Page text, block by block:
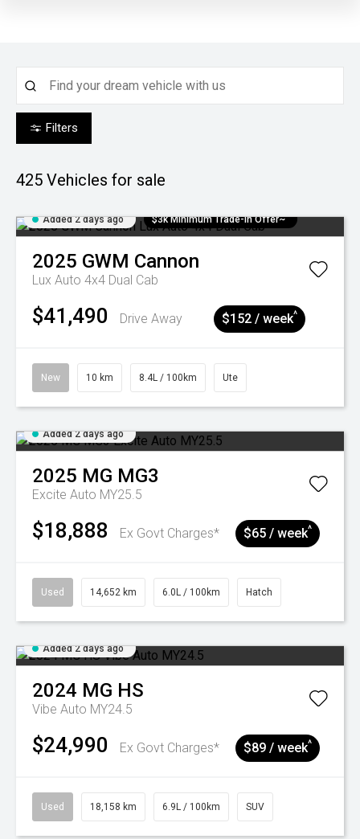
Filters
425 Vehicles for sale
Added 2 days ago $3k Minimum Trade-in Offer~
2025 GWM Cannon
Lux Auto 4x4 Dual Cab
$41,490 Drive Away $152 / week^
New 10 km 8.4L / 100km Ute
Added 2 days ago
2025 MG MG3
Excite Auto MY25.5
$18,888 Ex Govt Charges* $65 / week^
Used 14,652 km 6.0L / 100km Hatch
Added 2 days ago
2024 MG HS
Vibe Auto MY24.5
$24,990 Ex Govt Charges* $89 / week^
Used 18,158 km 6.9L / 100km SUV